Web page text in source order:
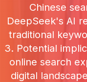
Chinese
DeepSeek's AI
traditional
3. Potential
online search
digital